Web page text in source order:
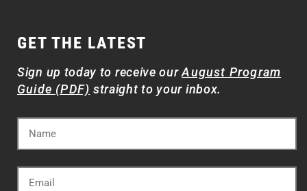
GET THE LATEST
Sign up today to receive ourAugust Program
Guide (PDF) straight to your inbox.